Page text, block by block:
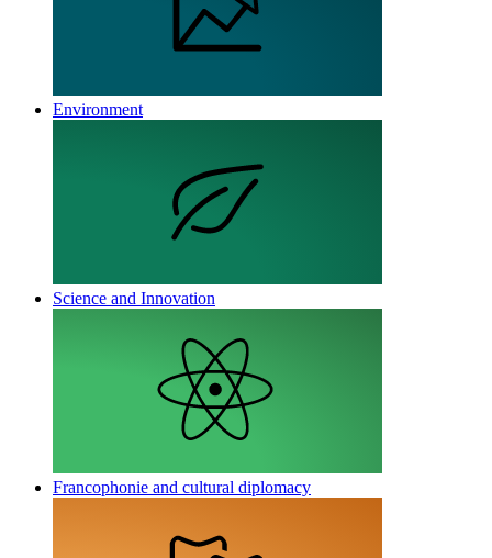
Environment
Science and Innovation
Francophonie and cultural diplomacy